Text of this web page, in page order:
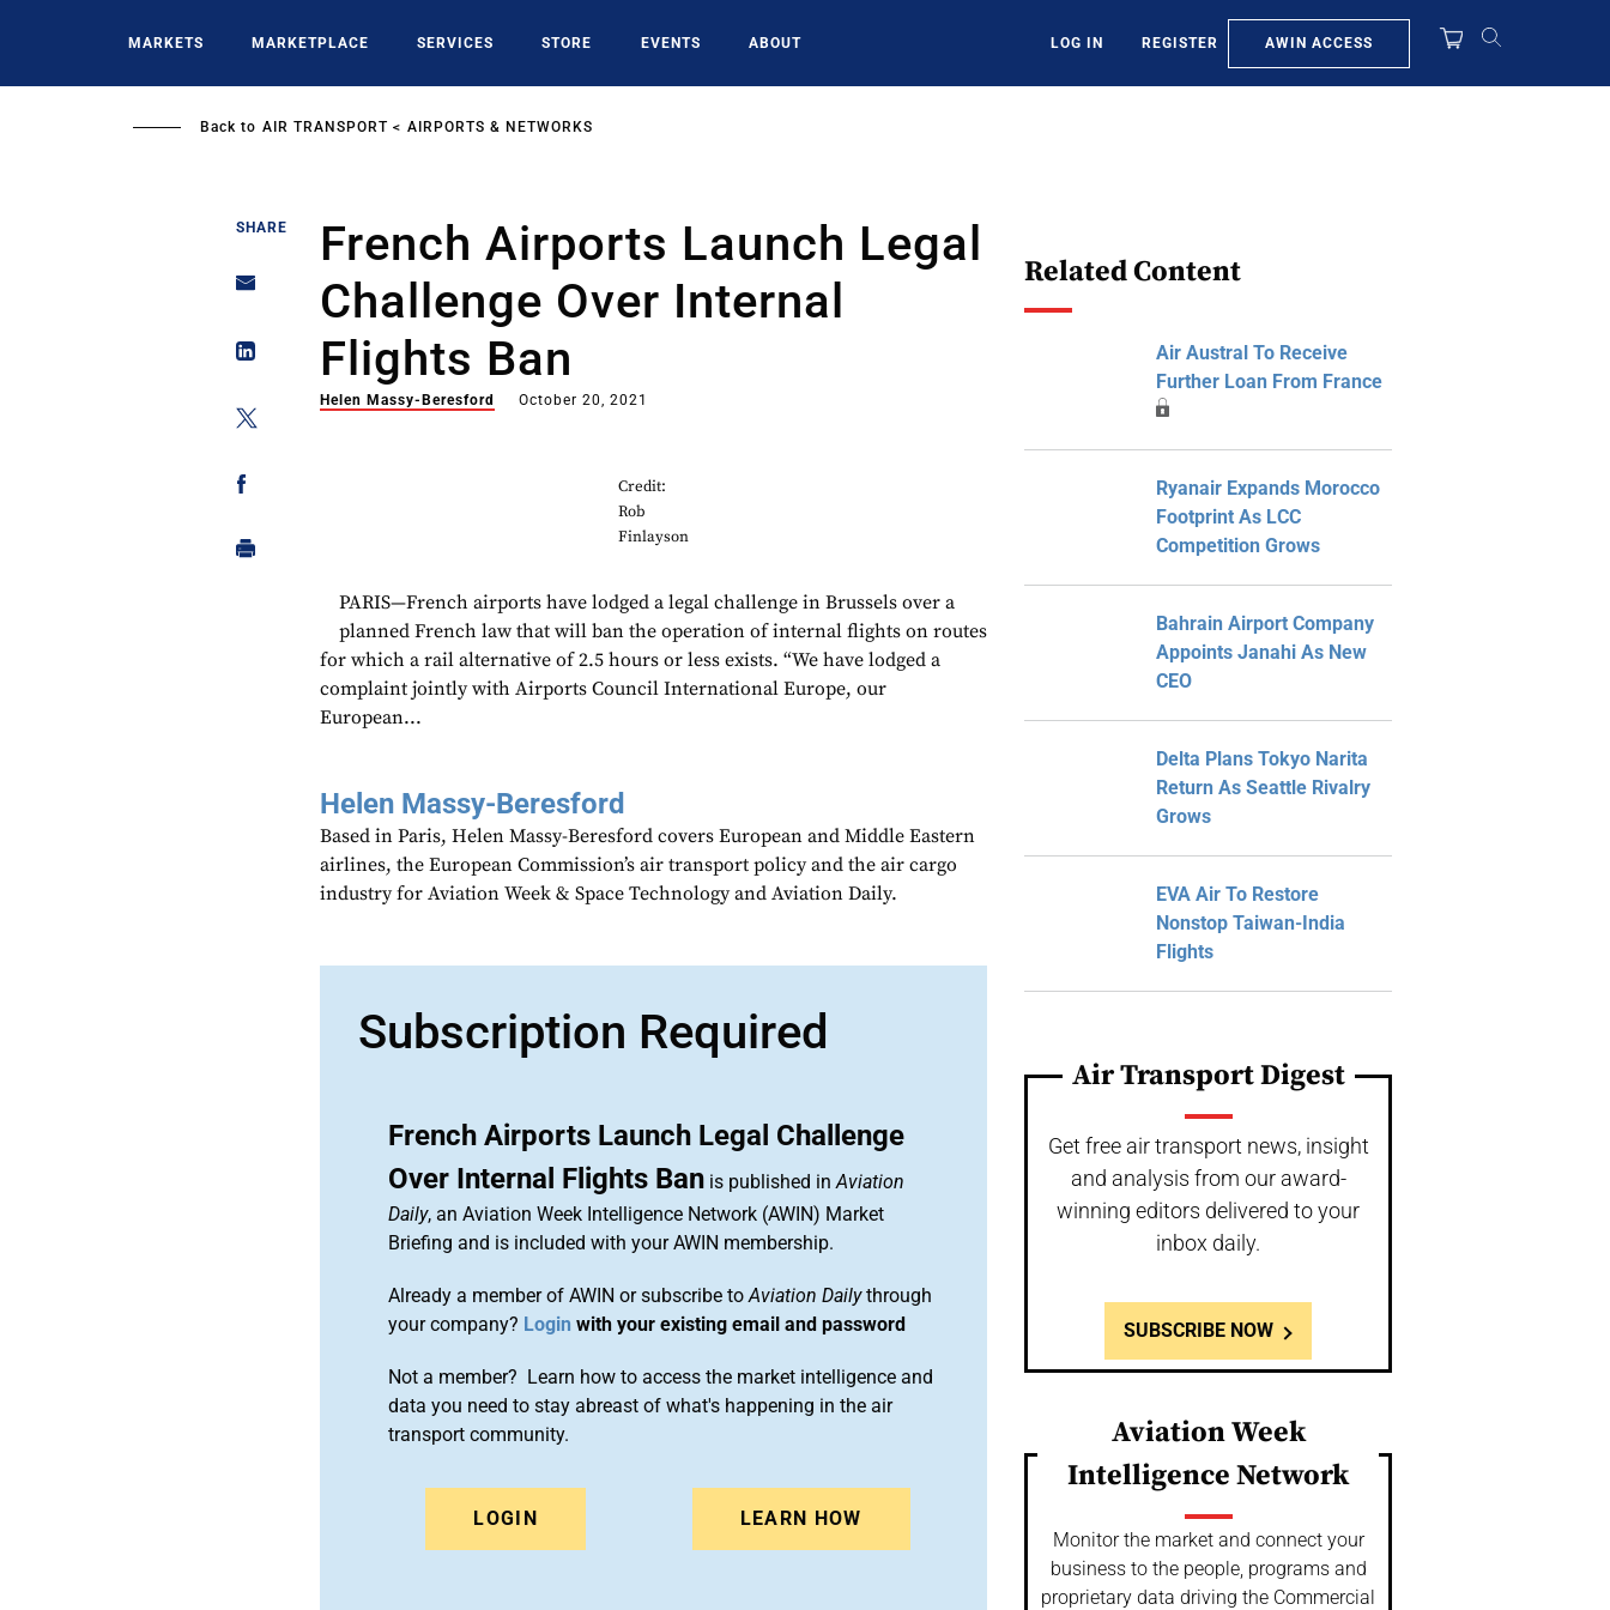
MARKETS MARKETPLACE SERVICES STORE EVENTS ABOUT LOG IN REGISTER AWIN ACCESS
Back to AIR TRANSPORT AIRPORTS & NETWORKS
SHARE
French Airports Launch Legal
Challenge Over Internal
Flights Ban
Helen Massy-Beresford October 20, 2021
Credit:
Rob
Finlayson
PARIS—French airports have lodged a legal challenge in Brussels over a
planned French law that will ban the operation of internal flights on routes
for which a rail alternative of 2.5 hours or less exists. “We have lodged a
complaint jointly with Airports Council International Europe, our
European...
Helen Massy-Beresford
Based in Paris, Helen Massy-Beresford covers European and Middle Eastern
airlines, the European Commission’s air transport policy and the air cargo
industry for Aviation Week & Space Technology and Aviation Daily.
Subscription Required
French Airports Launch Legal Challenge
Over Internal Flights Ban is published inAviation
Daily, an Aviation Week Intelligence Network (AWIN) Market
Briefing and is included with your AWIN membership.
Already a member of AWIN or subscribe toAviation Dailythrough
your company? Login with your existing email and password
Not a member? Learn how to access the market intelligence and
data you need to stay abreast of what's happening in the air
transport community.
LOGIN LEARN HOW
Related Content
Air Austral To Receive
Further Loan From France
Ryanair Expands Morocco
Footprint As LCC
Competition Grows
Bahrain Airport Company
Appoints Janahi As New
CEO
Delta Plans Tokyo Narita
Return As Seattle Rivalry
Grows
EVA Air To Restore
Nonstop Taiwan-India
Flights
Air Transport Digest
Get free air transport news, insight
and analysis from our award-
winning editors delivered to your
inbox daily.
SUBSCRIBE NOW
Aviation Week
Intelligence Network
Monitor the market and connect your
business to the people, programs and
proprietary data driving the Commercial